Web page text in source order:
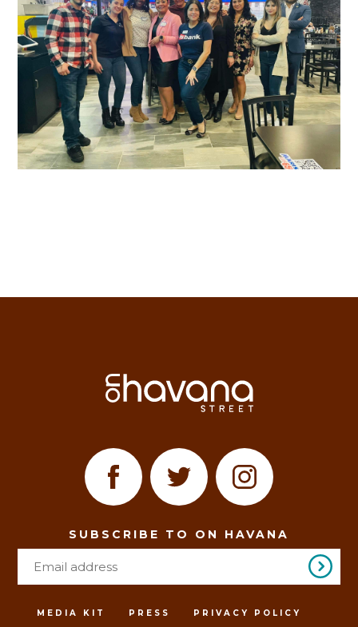
SUBSCRIBE TO ON HAVANA
MEDIA KIT PRESS PRIVACY POLICY